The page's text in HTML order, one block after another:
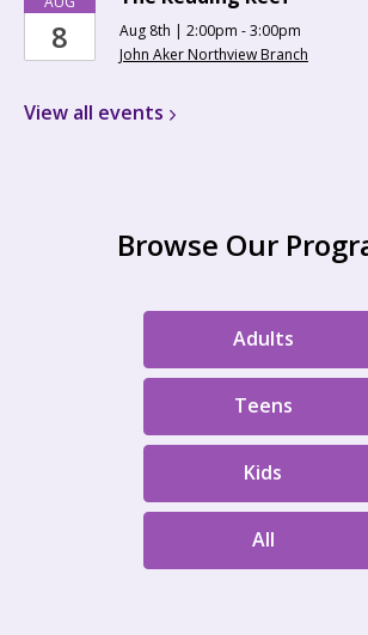
8
Aug 8th | 2:00pm - 3:00pm
John Aker Northview Branch
View all events
Browse Our
Adults
Teens
Kids
All